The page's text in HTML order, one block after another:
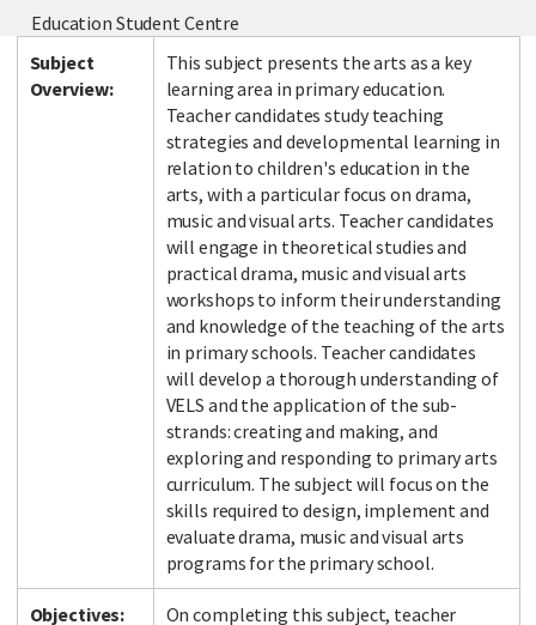
Education Student Centre
Subject
Overview:
This subject presents the arts as a key
learning area in primary education.
Teacher candidates study teaching
strategies and developmental learning in
relation to children's education in the
arts, with a particular focus on drama,
music and visual arts. Teacher candidates
will engage in theoretical studies and
practical drama, music and visual arts
workshops to inform their understanding
and knowledge of the teaching of the arts
in primary schools. Teacher candidates
will develop a thorough understanding of
VELS and the application of the sub-
strands: creating and making, and
exploring and responding to primary arts
curriculum. The subject will focus on the
skills required to design, implement and
evaluate drama, music and visual arts
programs for the primary school.
Objectives: On completing this subject, teacher